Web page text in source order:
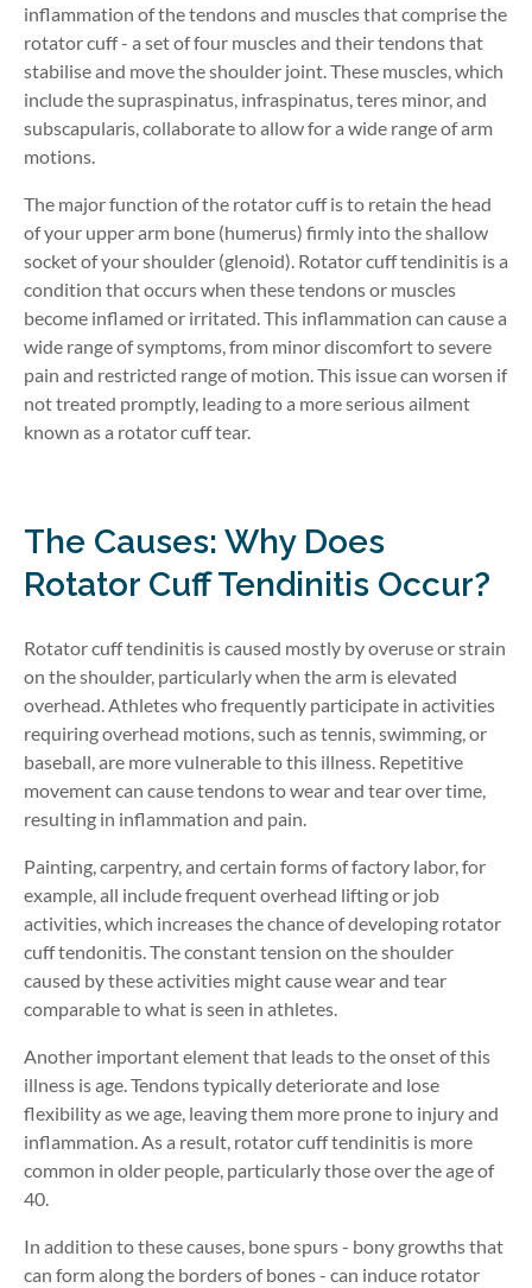
inflammation of the tendons and muscles that comprise the
rotator cuff - a set of four muscles and their tendons that
stabilise and move the shoulder joint. These muscles, which
include the supraspinatus, infraspinatus, teres minor, and
subscapularis, collaborate to allow for a wide range of arm
motions.
The major function of the rotator cuff is to retain the head
of your upper arm bone (humerus) firmly into the shallow
socket of your shoulder (glenoid). Rotator cuff tendinitis is a
condition that occurs when these tendons or muscles
become inflamed or irritated. This inflammation can cause a
wide range of symptoms, from minor discomfort to severe
pain and restricted range of motion. This issue can worsen if
not treated promptly, leading to a more serious ailment
known as a rotator cuff tear.
The Causes: Why Does
Rotator Cuff Tendinitis Occur?
Rotator cuff tendinitis is caused mostly by overuse or strain
on the shoulder, particularly when the arm is elevated
overhead. Athletes who frequently participate in activities
requiring overhead motions, such as tennis, swimming, or
baseball, are more vulnerable to this illness. Repetitive
movement can cause tendons to wear and tear over time,
resulting in inflammation and pain.
Painting, carpentry, and certain forms of factory labor, for
example, all include frequent overhead lifting or job
activities, which increases the chance of developing rotator
cuff tendonitis. The constant tension on the shoulder
caused by these activities might cause wear and tear
comparable to what is seen in athletes.
Another important element that leads to the onset of this
illness is age. Tendons typically deteriorate and lose
flexibility as we age, leaving them more prone to injury and
inflammation. As a result, rotator cuff tendinitis is more
common in older people, particularly those over the age of
40.
In addition to these causes, bone spurs - bony growths that
can form along the borders of bones - can induce rotator